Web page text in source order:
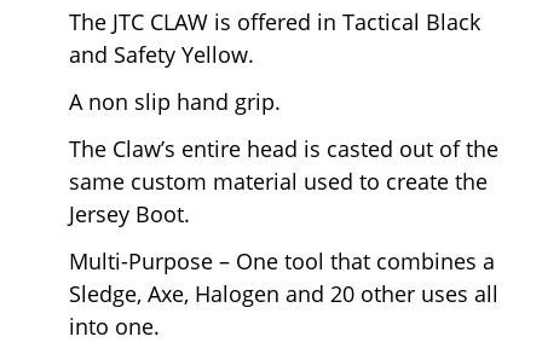
The JTC CLAW is offered in Tactical Black
and Safety Yellow.
A non slip hand grip.
The Claw’s entire head is casted out of the
same custom material used to create the
Jersey Boot.
Multi-Purpose – One tool that combines a
Sledge, Axe, Halogen and 20 other uses all
into one.